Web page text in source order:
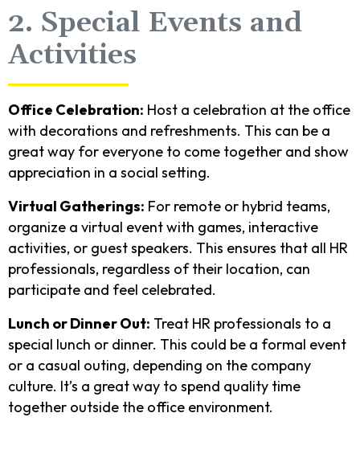
2. Special Events and
Activities
Office Celebration: Host a celebration at the office
with decorations and refreshments. This can be a
great way for everyone to come together and show
appreciation in a social setting.
Virtual Gatherings: For remote or hybrid teams,
organize a virtual event with games, interactive
activities, or guest speakers. This ensures that all HR
professionals, regardless of their location, can
participate and feel celebrated.
Lunch or Dinner Out: Treat HR professionals to a
special lunch or dinner. This could be a formal event
or a casual outing, depending on the company
culture. It’s a great way to spend quality time
together outside the office environment.